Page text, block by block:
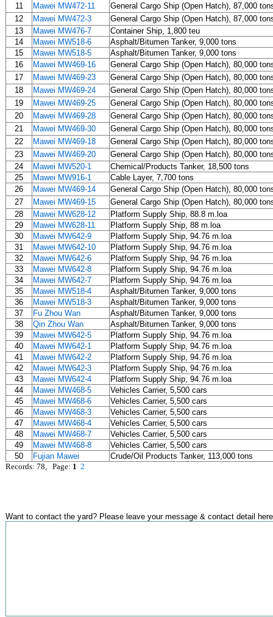
11
Mawei MW472-11
General Cargo Ship (Open Hatch), 87,000
12
Mawei MW472-3
General Cargo Ship (Open Hatch), 87,000
13
Mawei MW476-7
Container Ship, 1,800 teu
14
Mawei MW518-6
Asphalt/Bitumen Tanker, 9,000 tons
15
Mawei MW518-5
Asphalt/Bitumen Tanker, 9,000 tons
16
Mawei MW469-16
General Cargo Ship (Open Hatch), 80,000
17
Mawei MW469-23
General Cargo Ship (Open Hatch), 80,000
18
Mawei MW469-24
General Cargo Ship (Open Hatch), 80,000
19
Mawei MW469-25
General Cargo Ship (Open Hatch), 80,000
20
Mawei MW469-28
General Cargo Ship (Open Hatch), 80,000
21
Mawei MW469-30
General Cargo Ship (Open Hatch), 80,000
22
Mawei MW469-18
General Cargo Ship (Open Hatch), 80,000
23
Mawei MW469-20
General Cargo Ship (Open Hatch), 80,000
24
Mawei MW520-1
Chemical/Products Tanker, 18,500 tons
25
Mawei MW916-1
Cable Layer, 7,700 tons
26
Mawei MW469-14
General Cargo Ship (Open Hatch), 80,000
27
Mawei MW469-15
General Cargo Ship (Open Hatch), 80,000
28
Mawei MW628-12
Platform Supply Ship, 88.8 m.loa
29
Mawei MW628-11
Platform Supply Ship, 88 m.loa
30
Mawei MW642-9
Platform Supply Ship, 94.76 m.loa
31
Mawei MW642-10
Platform Supply Ship, 94.76 m.loa
32
Mawei MW642-6
Platform Supply Ship, 94.76 m.loa
33
Mawei MW642-8
Platform Supply Ship, 94.76 m.loa
34
Mawei MW642-7
Platform Supply Ship, 94.76 m.loa
35
Mawei MW518-4
Asphalt/Bitumen Tanker, 9,000 tons
36
Mawei MW518-3
Asphalt/Bitumen Tanker, 9,000 tons
37
Fu Zhou Wan
Asphalt/Bitumen Tanker, 9,000 tons
38
Qin Zhou Wan
Asphalt/Bitumen Tanker, 9,000 tons
39
Mawei MW642-5
Platform Supply Ship, 94.76 m.loa
40
Mawei MW642-1
Platform Supply Ship, 94.76 m.loa
41
Mawei MW642-2
Platform Supply Ship, 94.76 m.loa
42
Mawei MW642-3
Platform Supply Ship, 94.76 m.loa
43
Mawei MW642-4
Platform Supply Ship, 94.76 m.loa
44
Mawei MW468-5
Vehicles Carrier, 5,500 cars
45
Mawei MW468-6
Vehicles Carrier, 5,500 cars
46
Mawei MW468-3
Vehicles Carrier, 5,500 cars
47
Mawei MW468-4
Vehicles Carrier, 5,500 cars
48
Mawei MW468-7
Vehicles Carrier, 5,500 cars
49
Mawei MW468-8
Vehicles Carrier, 5,500 cars
50
Fujian Mawei
Crude/Oil Products Tanker, 113,000 tons
Records: 78, Page: 1 2
Want to contact the yard? Please leave your message & contact detail